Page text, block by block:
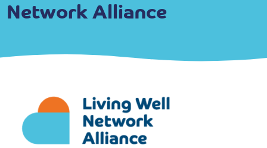
About us
Our plans
Our meetings
Upcoming meetings and papers
Living Well Network Alliance
Your health
Network Alliance